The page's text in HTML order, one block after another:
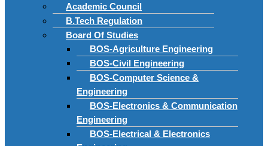
Academic Council
B.Tech Regulation
Board Of Studies
BOS-Agriculture Engineering
BOS-Civil Engineering
BOS-Computer Science &
Engineering
BOS-Electronics & Communication
Engineering
BOS-Electrical & Electronics